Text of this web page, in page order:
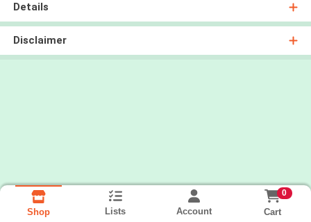
Details
Disclaimer
Shop Lists Account
0
Cart